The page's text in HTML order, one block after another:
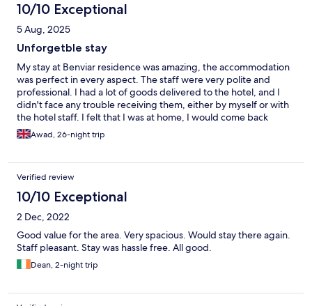
10/10 Exceptional
5 Aug, 2025
Unforgetble stay
My stay at Benviar residence was amazing, the accommodation
was perfect in every aspect. The staff were very polite and
professional. I had a lot of goods delivered to the hotel, and I
didn't face any trouble receiving them, either by myself or with
the hotel staff. I felt that I was at home, I would come back
differently to stay again
Awad, 26-night trip
Verified review
10/10 Exceptional
2 Dec, 2022
Good value for the area. Very spacious. Would stay there again.
Staff pleasant. Stay was hassle free. All good.
Dean, 2-night trip